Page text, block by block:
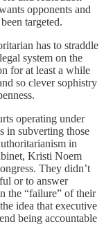
opponents and
targeted.
has to straddle
system on the
for at least a while
so clever sophistry
operating under
in subverting those
in
Kristi Noem
They didn’t
or to answer
the “failure” of their
idea that executive
being accountable